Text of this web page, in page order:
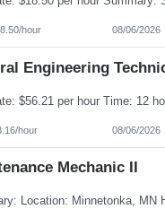
hour 08/06/2026
Engineering
hour 08/06/2026
Mechanic II